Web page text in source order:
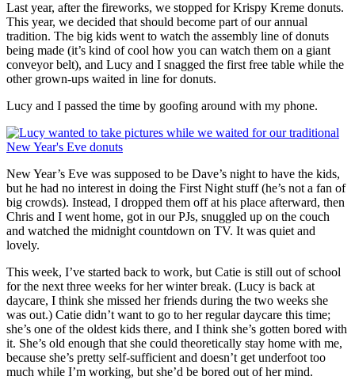
Last year, after the fireworks, we stopped for Krispy Kreme donuts.
This year, we decided that should become part of our annual
tradition. The big kids went to watch the assembly line of donuts
being made (it’s kind of cool how you can watch them on a giant
conveyor belt), and Lucy and I snagged the first free table while the
other grown-ups waited in line for donuts.
Lucy and I passed the time by goofing around with my phone.
New Year’s Eve was supposed to be Dave’s night to have the kids,
but he had no interest in doing the First Night stuff (he’s not a fan of
big crowds). Instead, I dropped them off at his place afterward, then
Chris and I went home, got in our PJs, snuggled up on the couch
and watched the midnight countdown on TV. It was quiet and
lovely.
This week, I’ve started back to work, but Catie is still out of school
for the next three weeks for her winter break. (Lucy is back at
daycare, I think she missed her friends during the two weeks she
was out.) Catie didn’t want to go to her regular daycare this time;
she’s one of the oldest kids there, and I think she’s gotten bored with
it. She’s old enough that she could theoretically stay home with me,
because she’s pretty self-sufficient and doesn’t get underfoot too
much while I’m working, but she’d be bored out of her mind.